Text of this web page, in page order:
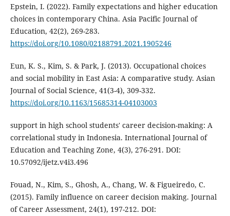
Epstein, I. (2022). Family expectations and higher education
choices in contemporary China. Asia Pacific Journal of
Education, 42(2), 269-283.
https://doi.org/10.1080/02188791.2021.1905246
Eun, K. S., Kim, S. & Park, J. (2013). Occupational choices
and social mobility in East Asia: A comparative study. Asian
Journal of Social Science, 41(3-4), 309-332.
https://doi.org/10.1163/15685314-04103003
support in high school students' career decision-making: A
correlational study in Indonesia. International Journal of
Education and Teaching Zone, 4(3), 276-291. DOI:
10.57092/ijetz.v4i3.496
Fouad, N., Kim, S., Ghosh, A., Chang, W. & Figueiredo, C.
(2015). Family influence on career decision making. Journal
of Career Assessment, 24(1), 197-212. DOI: